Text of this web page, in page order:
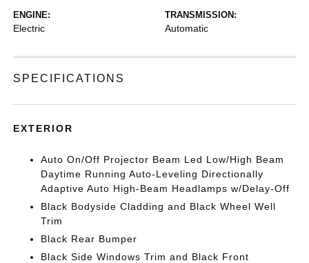
ENGINE:
Electric
TRANSMISSION:
Automatic
SPECIFICATIONS
EXTERIOR
Auto On/Off Projector Beam Led Low/High Beam
Daytime Running Auto-Leveling Directionally
Adaptive Auto High-Beam Headlamps w/Delay-Off
Black Bodyside Cladding and Black Wheel Well
Trim
Black Rear Bumper
Black Side Windows Trim and Black Front